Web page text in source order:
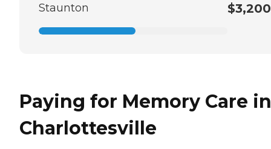
Staunton $3,200
Paying for Memory Care in
Charlottesville